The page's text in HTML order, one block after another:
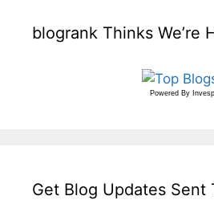
blogrank Thinks We’re
Powered By Invesp
Get Blog Updates Sent